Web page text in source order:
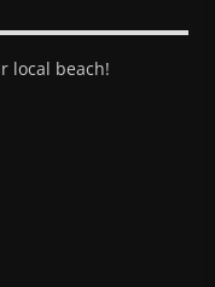
local beach!